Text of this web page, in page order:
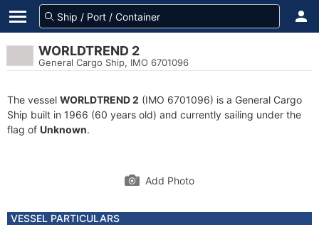
WORLDTREND 2
General Cargo Ship, IMO 6701096
The vessel WORLDTREND 2 (IMO 6701096) is a General Cargo
Ship built in 1966 (60 years old) and currently sailing under the
flag of Unknown.
Add Photo
VESSEL PARTICULARS